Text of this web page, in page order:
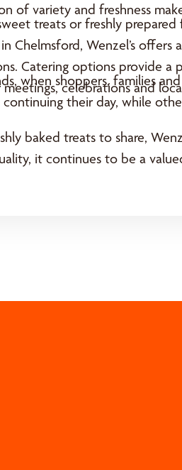
of variety and freshness
treats or freshly
Chelmsford, Wenzel’s
Catering options provide a
celebrations and
when shoppers, families
their day, while
baked treats to share,
it continues to be a